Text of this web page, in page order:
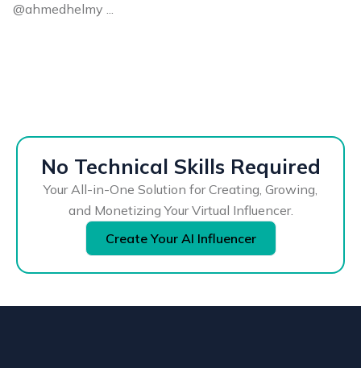
@ahmedhelmy ...
No Technical Skills Required
Your All-in-One Solution for Creating, Growing,
and Monetizing Your Virtual Influencer.
Create Your AI Influencer